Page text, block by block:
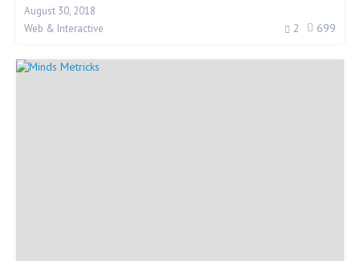
August 30, 2018
Web & Interactive
2 699